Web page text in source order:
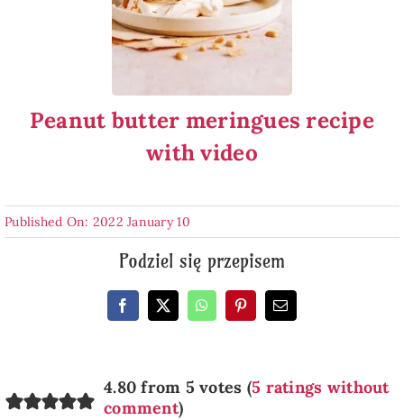
Peanut butter meringues recipe
with video
Published On: 2022 January 10
Podziel się przepisem
4.80 from 5 votes (5 ratings without
comment)